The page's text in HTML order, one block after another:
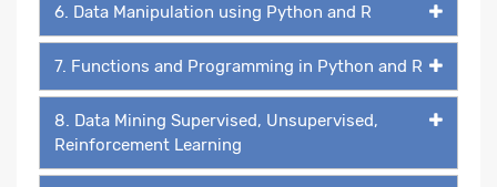
6. Data Manipulation using Python and R
7. Functions and Programming in Python and R
8. Data Mining Supervised, Unsupervised,
Reinforcement Learning